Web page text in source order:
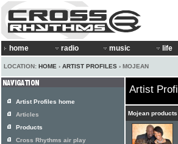
home radio music life
LOCATION: HOME › ARTIST PROFILES › MOJEAN
Artist
Mojean products
Artist Profiles home
Articles
Products
Cross Rhythms air play